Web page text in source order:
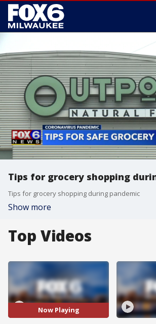
Tips for grocery shopping
Tips for grocery shopping during pandemic
Show more
Top Videos
Now Playing